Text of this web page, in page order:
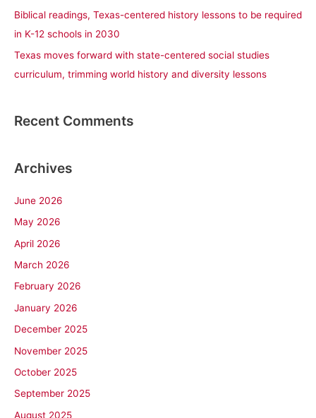
Biblical readings, Texas-centered history lessons to be required
in K-12 schools in 2030
Texas moves forward with state-centered social studies
curriculum, trimming world history and diversity lessons
Recent Comments
Archives
June 2026
May 2026
April 2026
March 2026
February 2026
January 2026
December 2025
November 2025
October 2025
September 2025
August 2025